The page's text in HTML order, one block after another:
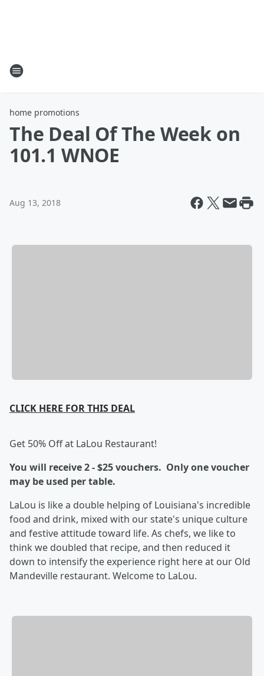
home promotions
The Deal Of The Week on
101.1 WNOE
Aug 13, 2018
CLICK HERE FOR THIS DEAL
Get 50% Off at LaLou Restaurant!
You will receive 2 - $25 vouchers. Only one voucher
may be used per table.
LaLou is like a double helping of Louisiana's incredible
food and drink, mixed with our state's unique culture
and festive attitude toward life. As chefs, we like to
think we doubled that recipe, and then reduced it
down to intensify the experience right here at our Old
Mandeville restaurant. Welcome to LaLou.